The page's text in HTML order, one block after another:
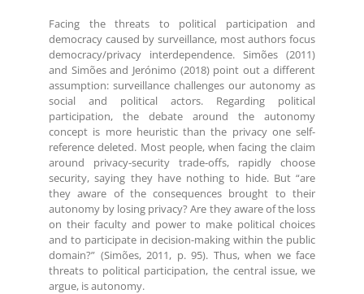
Facing the threats to political participation and
democracy caused by surveillance, most authors focus
democracy/privacy interdependence. Simões (2011)
and Simões and Jerónimo (2018) point out a different
assumption: surveillance challenges our autonomy as
social and political actors. Regarding political
participation, the debate around the autonomy
concept is more heuristic than the privacy one self-
reference deleted. Most people, when facing the claim
around privacy-security trade-offs, rapidly choose
security, saying they have nothing to hide. But “are
they aware of the consequences brought to their
autonomy by losing privacy? Are they aware of the loss
on their faculty and power to make political choices
and to participate in decision-making within the public
domain?” (Simões, 2011, p. 95). Thus, when we face
threats to political participation, the central issue, we
argue, is autonomy.